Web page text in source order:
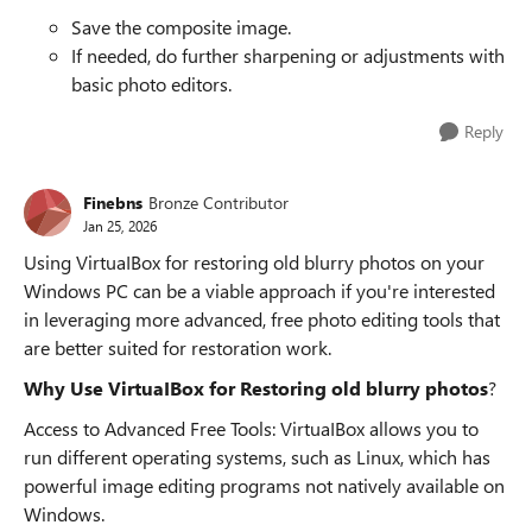
Save the composite image.
If needed, do further sharpening or adjustments with
basic photo editors.
Reply
Finebns Bronze Contributor
Jan 25, 2026
Using VirtuaIBox for restoring old blurry photos on your
Windows PC can be a viable approach if you're interested
in leveraging more advanced, free photo editing tools that
are better suited for restoration work.
Why Use VirtuaIBox for Restoring old blurry photos?
Access to Advanced Free Tools: VirtuaIBox allows you to
run different operating systems, such as Linux, which has
powerful image editing programs not natively available on
Windows.